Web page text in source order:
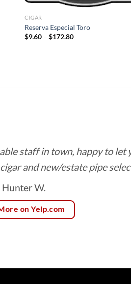
CIGAR
Reserva Especial Toro
$9.60 – $172.80Price
staff in town, happy to let
and new/estate pipe
Hunter W.
on Yelp.com